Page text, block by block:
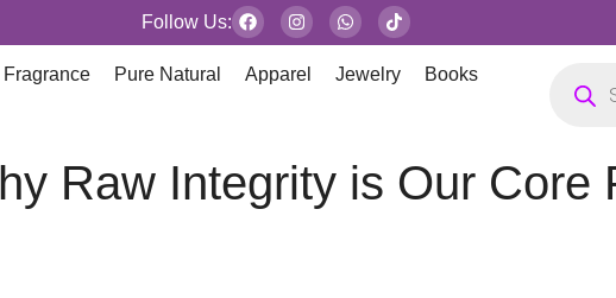
Follow Us:
Fragrance Pure Natural Apparel Jewelry Books
Raw Integrity is Our Core